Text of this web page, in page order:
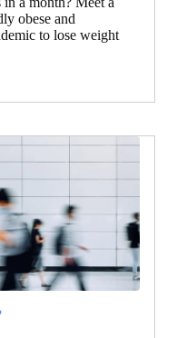
obese and
to lose weight